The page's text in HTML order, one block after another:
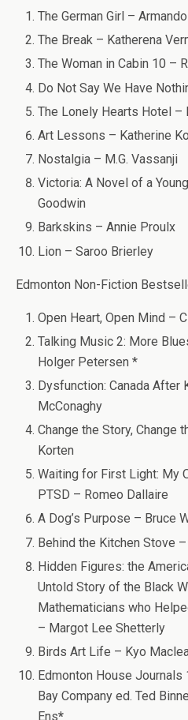
The German Girl –
The Break – Katherena
The Woman in Cabin 10 –
Do Not Say We Have
The Lonely Hearts Hotel –
Art Lessons – Katherine
Nostalgia – M.G. Vassanji
Victoria: A Novel of a
Goodwin
Barkskins – Annie Proulx
Lion – Saroo Brierley
Edmonton Non-Fiction
Open Heart, Open Mind –
Talking Music 2: More
Holger Petersen *
Dysfunction: Canada After
McConaghy
Change the Story, Change
Korten
Waiting for First Light: My
PTSD – Romeo Dallaire
A Dog’s Purpose – Bruce
Behind the Kitchen Stove
Hidden Figures: the
Untold Story of the Black
Mathematicians who
– Margot Lee Shetterly
Birds Art Life – Kyo
Edmonton House
Bay Company ed. Ted
Ens*